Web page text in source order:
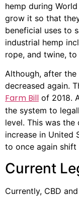
hemp during
grow it so that
beneficial uses to
industrial hemp
rope, and twine, to
Although, after
decreased again.
Farm Bill of 2018.
the system to
level. This was
increase in United
to once again shift
Current
Currently, CBD